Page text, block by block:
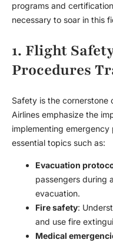
programs and
necessary to soar in this
1. Flight
Procedures
Safety is the cornerstone
Airlines emphasize the
implementing
essential topics such as:
Evacuation
passengers during
evacuation.
Fire safety:
and use fire
Medical